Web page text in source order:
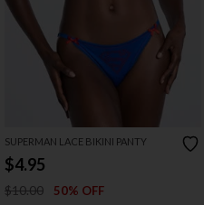
SUPERMAN LACE BIKINI PANTY
$4.95
$10.00 50% OFF